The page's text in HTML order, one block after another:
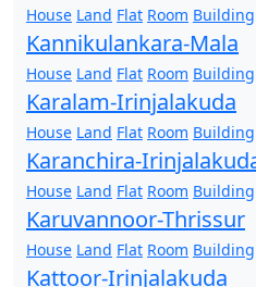
House Land Flat Room Building
Kannikulankara-Mala
House Land Flat Room Building
Karalam-Irinjalakuda
House Land Flat Room Building
Karanchira-
House Land Flat Room Building
Karuvannoor-Thrissur
House Land Flat Room Building
Kattoor-Irinjalakuda